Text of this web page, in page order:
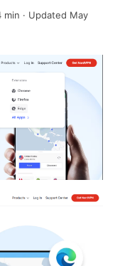
min · Updated May